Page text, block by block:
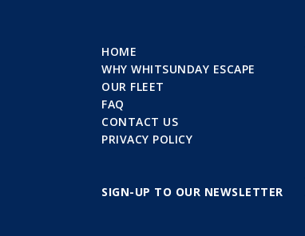
HOME
WHY WHITSUNDAY ESCAPE
OUR FLEET
FAQ
CONTACT US
PRIVACY POLICY
SIGN-UP TO OUR NEWSLETTER